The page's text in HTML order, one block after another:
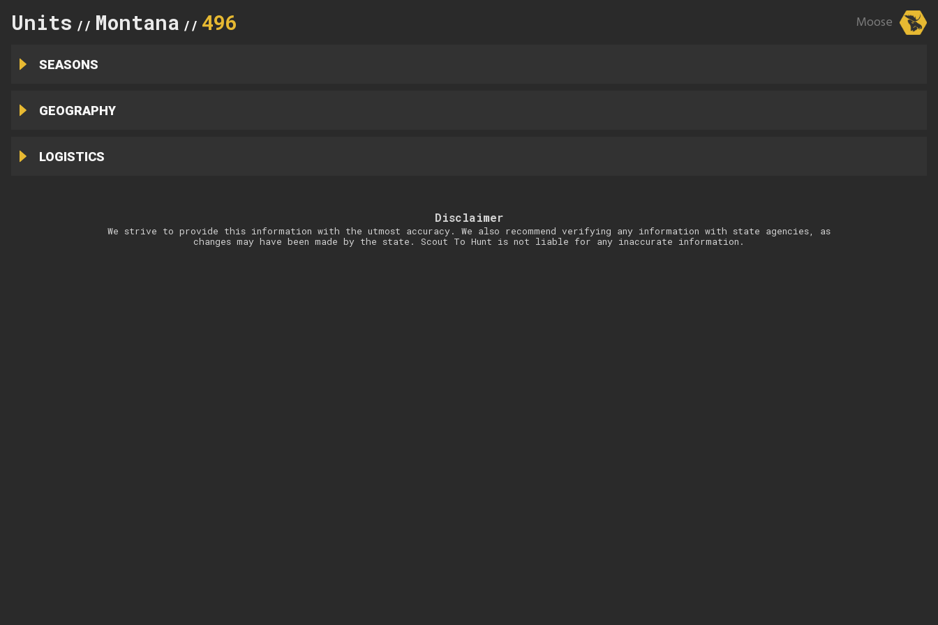
Units // Montana // 496 Moose
SEASONS
GEOGRAPHY
LOGISTICS
Disclaimer
We strive to provide this information with the utmost accuracy. We also recommend verifying any information with state agencies, as
changes may have been made by the state. Scout To Hunt is not liable for any inaccurate information.